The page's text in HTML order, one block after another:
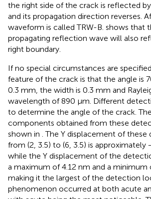
the right side of the crack is reflected
and its propagation direction reverses.
waveform is called TRW-B. shows that
propagating reflection wave will also
right boundary.
If no special circumstances are
feature of the crack is that the angle is
0.3 mm, the width is 0.3 mm and
wavelength of 890 μm. Different
to determine the angle of the crack.
components obtained from these
shown in . The Y displacement of
from (2, 3.5) to (6, 3.5) is approximately
while the Y displacement of the
a maximum of 4.12 nm and a minimum
making it the largest of the detection
phenomenon occurred at both acute